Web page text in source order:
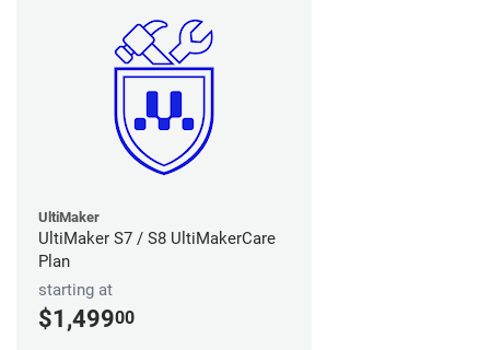
UltiMaker
UltiMaker S7 / S8 UltiMakerCare
Plan
starting at
$1,49900